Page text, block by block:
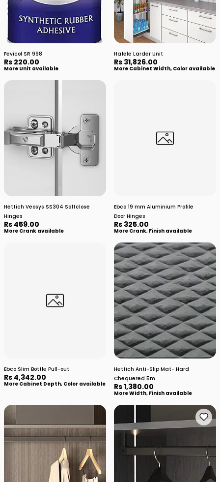
Fevicol SR 998
Rs 220.00
More Unit available
Hafele Larder Unit
Rs 31,826.00
More Cabinet Width, Color available
Hettich Veosys SS304 Softclose
Hinges
Rs 459.00
More Crank available
Ebco 19 mm Aluminium Profile
Door Hinges
Rs 325.00
More Crank, Finish available
Ebco Slim Bottle Pull-out
Rs 4,342.00
More Cabinet Depth, Color available
Hettich Anti-Slip Mat- Hard
Chequered 5m
Rs 1,380.00
More Width, Finish available